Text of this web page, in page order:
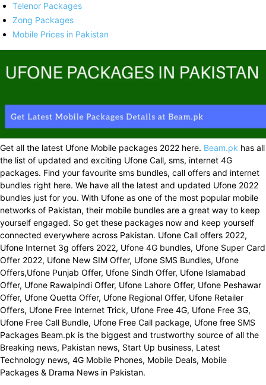
Telenor Packages
Zong Packages
Mobile Prices in Pakistan
Get all the latest Ufone Mobile packages 2022 here. Beam.pk has all
the list of updated and exciting Ufone Call, sms, internet 4G
packages. Find your favourite sms bundles, call offers and internet
bundles right here. We have all the latest and updated Ufone 2022
bundles just for you. With Ufone as one of the most popular mobile
networks of Pakistan, their mobile bundles are a great way to keep
yourself engaged. So get these packages now and keep yourself
connected everywhere across Pakistan. Ufone Call offers 2022,
Ufone Internet 3g offers 2022, Ufone 4G bundles, Ufone Super Card
Offer 2022, Ufone New SIM Offer, Ufone SMS Bundles, Ufone
Offers,Ufone Punjab Offer, Ufone Sindh Offer, Ufone Islamabad
Offer, Ufone Rawalpindi Offer, Ufone Lahore Offer, Ufone Peshawar
Offer, Ufone Quetta Offer, Ufone Regional Offer, Ufone Retailer
Offers, Ufone Free Internet Trick, Ufone Free 4G, Ufone Free 3G,
Ufone Free Call Bundle, Ufone Free Call package, Ufone free SMS
Packages Beam.pk is the biggest and trustworthy source of all the
Breaking news, Pakistan news, Start Up business, Latest
Technology news, 4G Mobile Phones, Mobile Deals, Mobile
Packages & Drama News in Pakistan.